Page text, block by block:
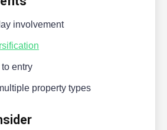
involvement
entry
property types